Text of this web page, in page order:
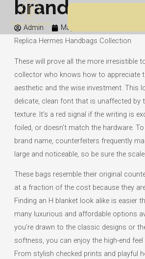
content
brand name
Admin May 12, 2020
Replica Hermes Handbags Collection
These will prove all the more irresistible
collector who knows how to appreciate
aesthetic and the wise investment. This
delicate, clean font that is unaffected by
texture. It’s a red signal if the writing is
foiled, or doesn’t match the hardware.
brand name, counterfeiters frequently
large and noticeable, so be sure the
These bags resemble their original
at a fraction of the cost because they
Finding an H blanket look alike is easier
many luxurious and affordable options
you’re drawn to the classic designs or
softness, you can enjoy the high-end
From stylish checked prints and playful